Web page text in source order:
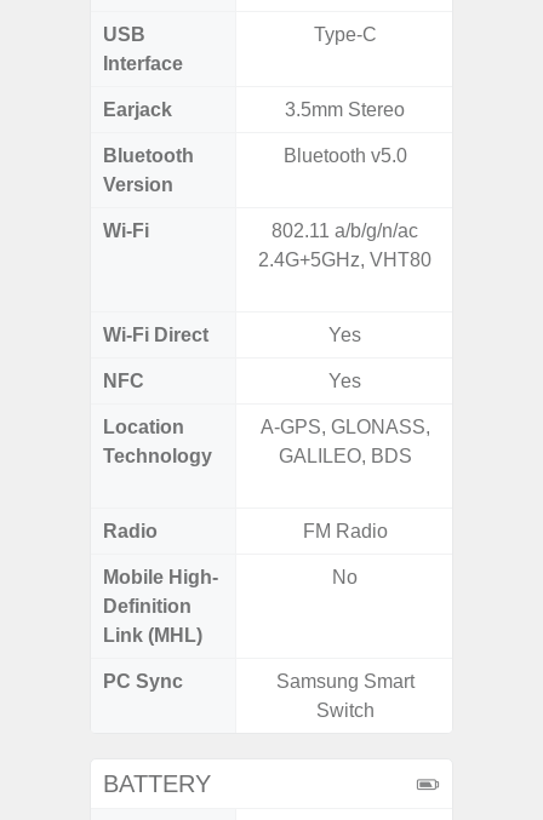
USB
Interface
Type-C
Earjack 3.5mm Stereo
Bluetooth
Version
Bluetooth v5.0
Wi-Fi
802.11 a/b/g/n/ac
2.4G+5GHz, VHT80
Wi-Fi Direct Yes
NFC Yes
Location
Technology
A-GPS, GLONASS,
GALILEO, BDS
Radio FM Radio
Mobile High-
Definition
Link (MHL)
No
PC Sync
Samsung Smart
Switch
BATTERY